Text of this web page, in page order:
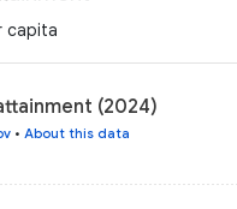
capita
(2024)
• About this data